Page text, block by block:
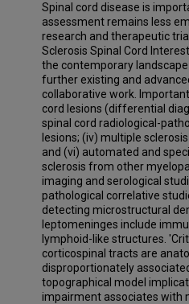
Spinal cord disease is
assessment remains less
research and therapeutic
Sclerosis Spinal Cord
the contemporary
further existing and
collaborative work.
cord lesions (differential
spinal cord radiological-
lesions; (iv) multiple
and (vi) automated and
sclerosis from other
imaging and serological
pathological correlative
detecting microstructural
leptomeninges include
lymphoid-like structures.
corticospinal tracts are
disproportionately
topographical model
impairment associates with